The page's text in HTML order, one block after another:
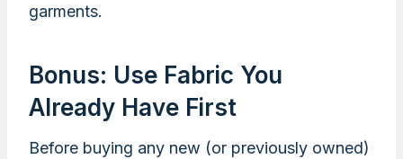
garments.
Bonus: Use Fabric You
Already Have First
Before buying any new (or previously owned)